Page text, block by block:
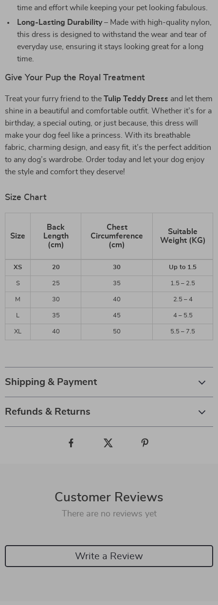
time and effort while keeping your pet looking fabulous.
Long-Lasting Durability– Made with high-quality nylon,
this dress is designed to withstand the wear and tear of
everyday use, ensuring it stays looking great for a long
time.
Give Your Pup the Royal Treatment
Treat your furry friend to the Tulip Teddy Dress and let them
shine in a beautiful and comfortable outfit. Whether it’s for a
birthday, a special outing, or just because, this dress will
make your dog feel like a princess. With its breathable
fabric, charming design, and easy fit, it’s the perfect addition
to any dog’s wardrobe. Order today and let your dog enjoy
the style and comfort they deserve!
Size Chart
Size
Back
Length
(cm)
Chest
Circumference
(cm)
Suitable
Weight (KG)
XS 20 30 Up to 1.5
S 25 35 1.5 – 2.5
M 30 40 2.5 – 4
L 35 45 4 – 5.5
XL 40 50 5.5 – 7.5
Shipping & Payment
Refunds & Returns
Customer Reviews
There are no reviews yet
Write a Review